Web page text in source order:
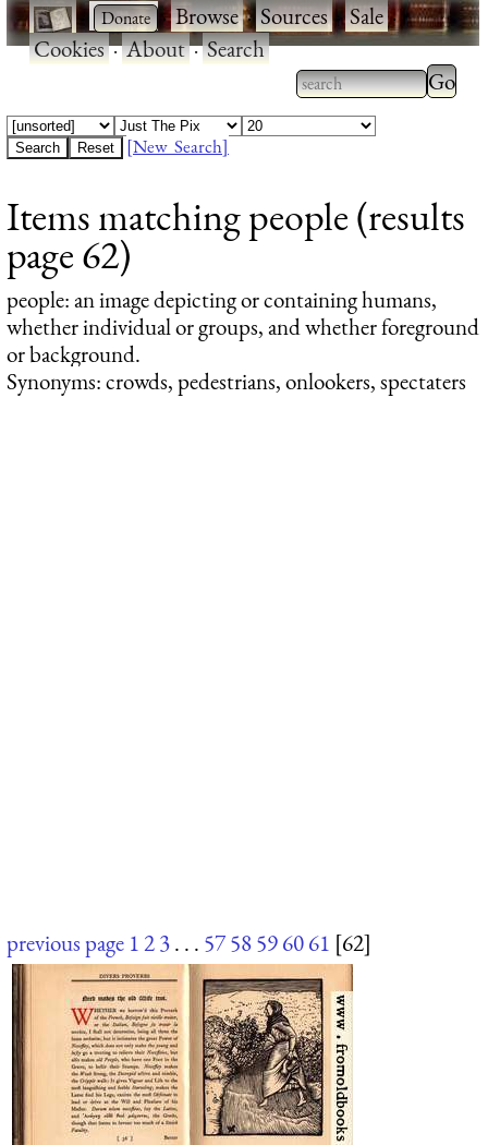
· ·Browse·Sources·Sale·
Cookies·About·Search
Type 2 or more
characters for
Type
results.
[New Search]
Items matching people (results
page 62)
people: an image depicting or containing humans,
whether individual or groups, and whether foreground
or background.
Synonyms: crowds, pedestrians, onlookers, spectaters
previous page 123. . . 5758596061 [62]